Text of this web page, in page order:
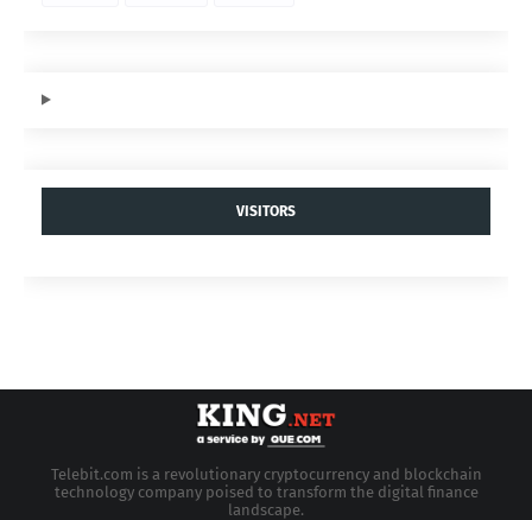
VISITORS
Telebit.com is a revolutionary cryptocurrency and blockchain
technology company poised to transform the digital finance
landscape.